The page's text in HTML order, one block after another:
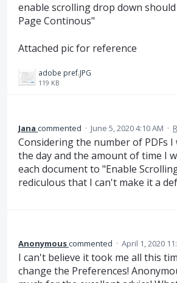
enable scrolling drop down
Page Continous"
Attached pic for reference
adobe pref.JPG
119 KB
Jana commented · June 5, 2020 4:10 AM ·
Considering the number of PDFs
the day and the amount of time I
each document to "Enable
rediculous that I can't make it a
Anonymouscommented · April 1, 2020
I can't believe it took me all this
change the Preferences!